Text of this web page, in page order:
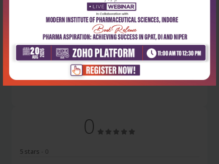
Latest Reviews
No Review
0
5 stars - 0